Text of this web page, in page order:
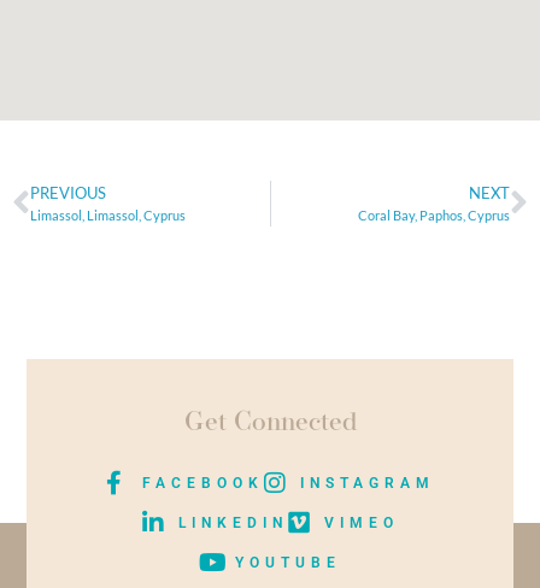
PREVIOUS
Limassol, Limassol, Cyprus
NEXT
Coral Bay, Paphos, Cyprus
Get Connected
FACEBOOK INSTAGRAM
LINKEDIN VIMEO
YOUTUBE